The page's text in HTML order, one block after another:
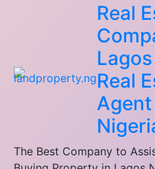
Real
Real
The Best Company to